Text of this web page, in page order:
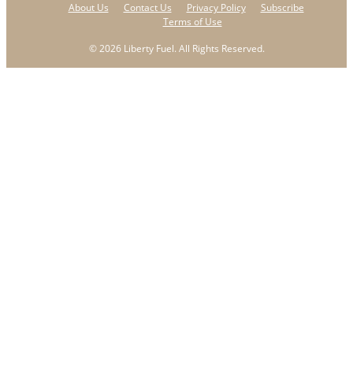
About Us Contact Us Privacy Policy
Subscribe
Terms of Use
© 2026 Liberty Fuel. All Rights Reserved.